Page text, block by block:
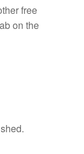
free
on the